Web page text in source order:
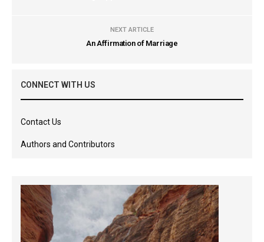
NEXT ARTICLE
An Affirmation of Marriage
CONNECT WITH US
Contact Us
Authors and Contributors